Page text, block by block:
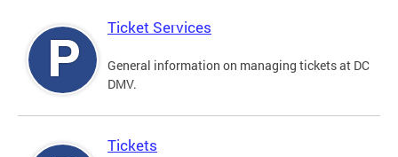
Ticket Services
General information on managing tickets at DC
DMV.
Tickets